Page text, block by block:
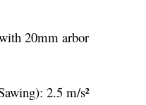
20mm arbor
2.5 m/s²